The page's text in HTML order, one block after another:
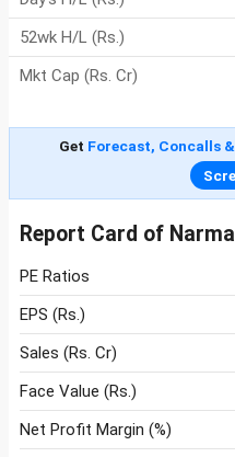
52wk H/L (Rs.)
Mkt Cap (Rs. Cr)
Get Forecast, Concalls
Report Card of
PE Ratios
EPS (Rs.)
Sales (Rs. Cr)
Face Value (Rs.)
Net Profit Margin (%)